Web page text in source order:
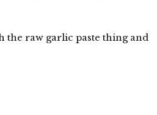
the raw garlic paste thing and